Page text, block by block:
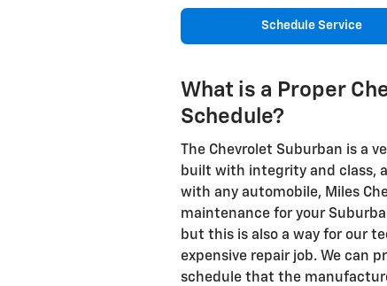
Schedule Service
What is a Proper
Schedule?
The Chevrolet Suburban is a
built with integrity and class,
with any automobile, Miles
maintenance for your
but this is also a way for our
expensive repair job. We can
schedule that the